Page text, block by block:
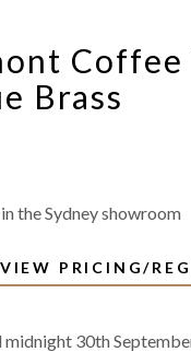
Coffee
Brass
the Sydney showroom
PRICING/
midnight 30th